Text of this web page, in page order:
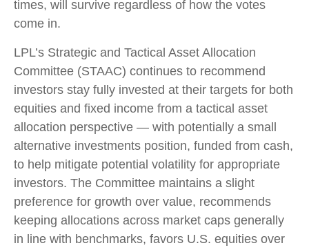
times, will survive regardless of how the votes
come in.
LPL’s Strategic and Tactical Asset Allocation
Committee (STAAC) continues to recommend
investors stay fully invested at their targets for both
equities and fixed income from a tactical asset
allocation perspective — with potentially a small
alternative investments position, funded from cash,
to help mitigate potential volatility for appropriate
investors. The Committee maintains a slight
preference for growth over value, recommends
keeping allocations across market caps generally
in line with benchmarks, favors U.S. equities over